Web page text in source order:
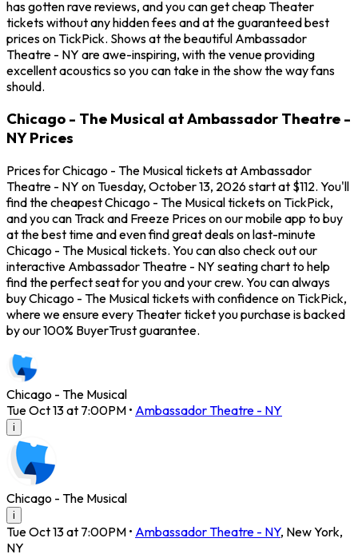
has gotten rave reviews, and you can get cheap Theater
tickets without any hidden fees and at the guaranteed best
prices on TickPick. Shows at the beautiful Ambassador
Theatre - NY are awe-inspiring, with the venue providing
excellent acoustics so you can take in the show the way fans
should.
Chicago - The Musical at Ambassador Theatre -
NY Prices
Prices for Chicago - The Musical tickets at Ambassador
Theatre - NY on Tuesday, October 13, 2026 start at $112. You'll
find the cheapest Chicago - The Musical tickets on TickPick,
and you can Track and Freeze Prices on our mobile app to buy
at the best time and even find great deals on last-minute
Chicago - The Musical tickets. You can also check out our
interactive Ambassador Theatre - NY seating chart to help
find the perfect seat for you and your crew. You can always
buy Chicago - The Musical tickets with confidence on TickPick,
where we ensure every Theater ticket you purchase is backed
by our 100% BuyerTrust guarantee.
Chicago - The Musical
Tue Oct 13 at 7:00PM • Ambassador Theatre - NY
i
Chicago - The Musical
i
Tue Oct 13 at 7:00PM • Ambassador Theatre - NY, New York,
NY